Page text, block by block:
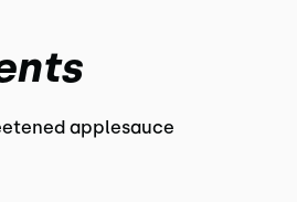
applesauce